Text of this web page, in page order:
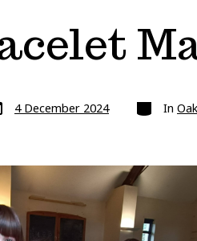
4 December 2024 Categories
In